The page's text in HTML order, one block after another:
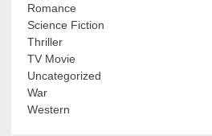
Romance
Science Fiction
Thriller
TV Movie
Uncategorized
War
Western